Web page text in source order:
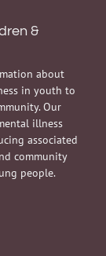
&
about
in youth to
Our
illness
associated
community
people.